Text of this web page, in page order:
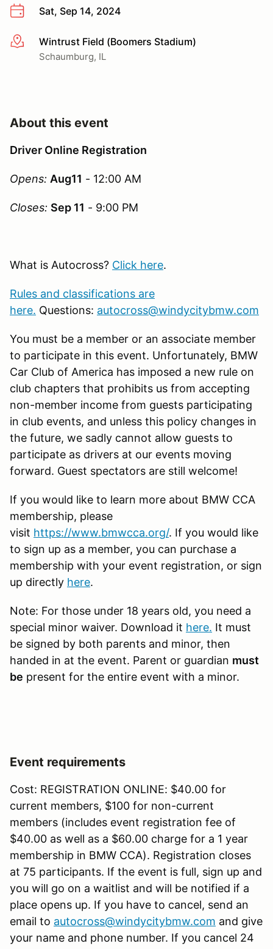
Sat, Sep 14, 2024
More infoWintrust Field (Boomers Stadium)
Schaumburg, IL
About this event
Driver Online Registration
Opens: Aug11 - 12:00 AM
Closes: Sep 11 - 9:00 PM
What is Autocross? Click here.
Rules and classifications are
here. Questions: autocross@windycitybmw.com
You must be a member or an associate member
to participate in this event. Unfortunately, BMW
Car Club of America has imposed a new rule on
club chapters that prohibits us from accepting
non-member income from guests participating
in club events, and unless this policy changes in
the future, we sadly cannot allow guests to
participate as drivers at our events moving
forward. Guest spectators are still welcome!
If you would like to learn more about BMW CCA
membership, please
visit https://www.bmwcca.org/. If you would like
to sign up as a member, you can purchase a
membership with your event registration, or sign
up directly here.
Note: For those under 18 years old, you need a
special minor waiver. Download it here. It must
be signed by both parents and minor, then
handed in at the event. Parent or guardian must
be present for the entire event with a minor.
Event requirements
Cost: REGISTRATION ONLINE: $40.00 for
current members, $100 for non-current
members (includes event registration fee of
$40.00 as well as a $60.00 charge for a 1 year
membership in BMW CCA). Registration closes
at 75 participants. If the event is full, sign up and
you will go on a waitlist and will be notified if a
place opens up. If you have to cancel, send an
email to autocross@windycitybmw.com and give
your name and phone number. If you cancel 24